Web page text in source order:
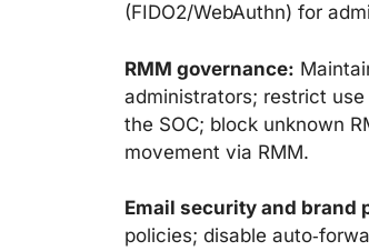
(FIDO2/WebAuthn) for
RMM governance:
administrators; restrict
the SOC; block unknown
movement via RMM.
Email security and brand
policies; disable